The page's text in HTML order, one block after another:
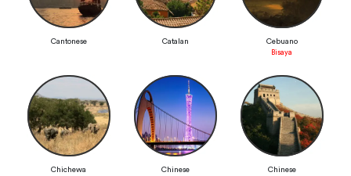
Cantonese Catalan Cebuano
Bisaya
Chichewa Chinese Chinese